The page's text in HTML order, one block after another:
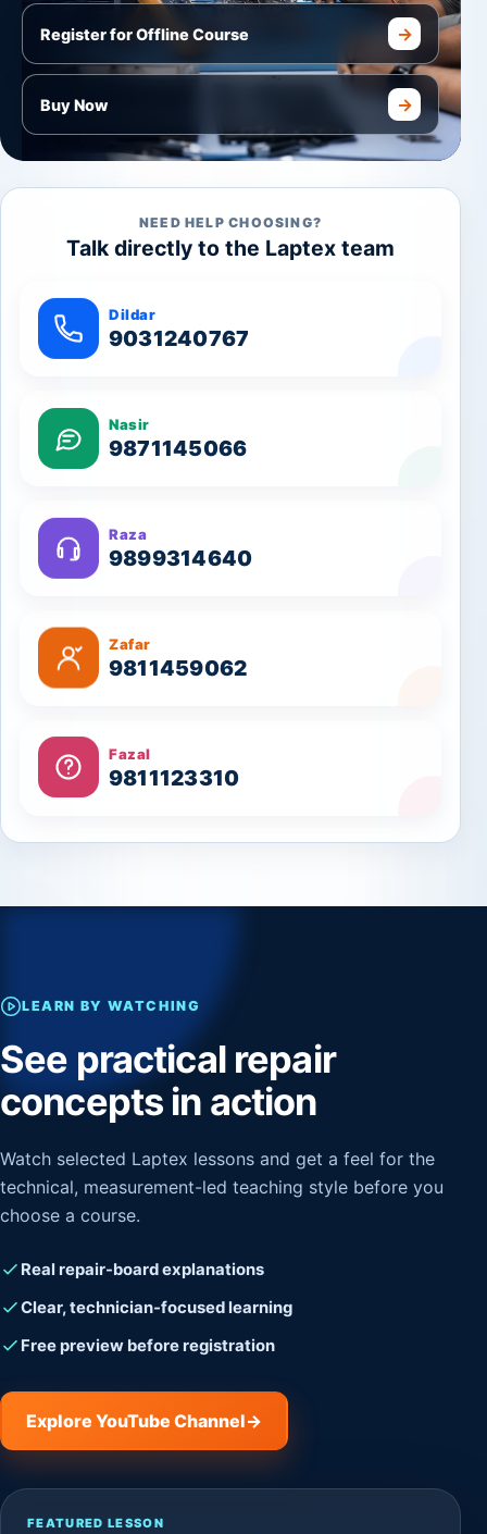
Register for Offline Course →
Buy Now →
NEED HELP CHOOSING?
Talk directly to the Laptex team
Dildar
9031240767
Nasir
9871145066
Raza
9899314640
Zafar
9811459062
Fazal
9811123310
LEARN BY WATCHING
See practical repair
concepts in action
Watch selected Laptex lessons and get a feel for the
technical, measurement-led teaching style before you
choose a course.
Real repair-board explanations
Clear, technician-focused learning
Free preview before registration
Explore YouTube Channel→
FEATURED LESSON